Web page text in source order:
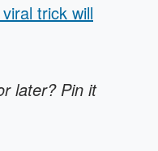
trick will
later? Pin it